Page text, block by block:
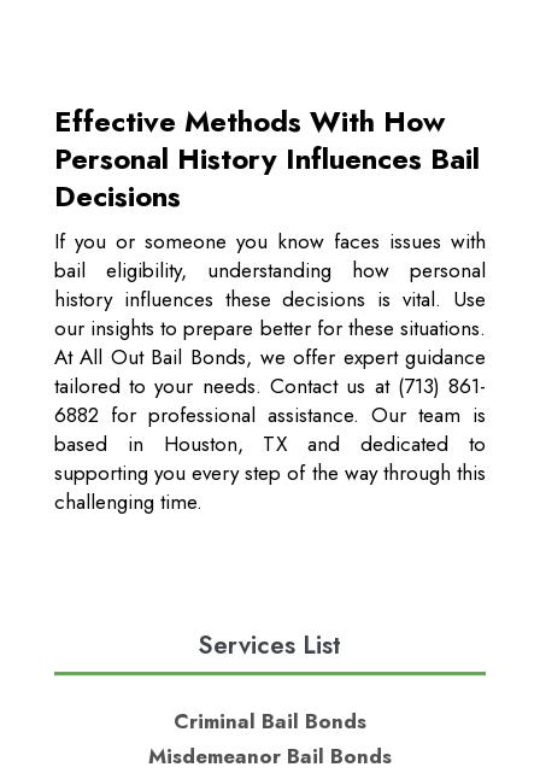
Effective Methods With How
Personal History Influences Bail
Decisions
If you or someone you know faces issues with
bail eligibility, understanding how personal
history influences these decisions is vital. Use
our insights to prepare better for these situations.
At All Out Bail Bonds, we offer expert guidance
tailored to your needs. Contact us at (713) 861-
6882 for professional assistance. Our team is
based in Houston, TX and dedicated to
supporting you every step of the way through this
challenging time.
Services List
Criminal Bail Bonds
Misdemeanor Bail Bonds